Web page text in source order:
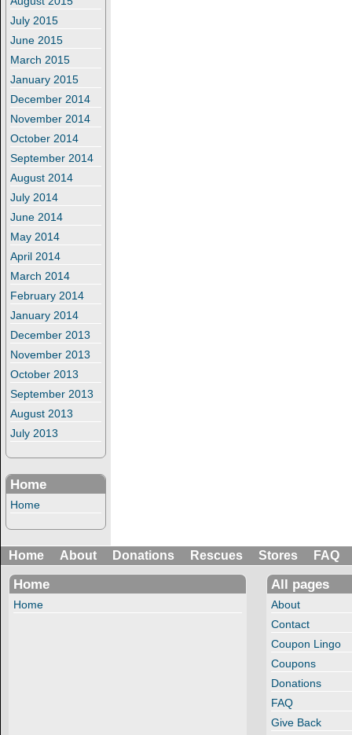
July 2015
June 2015
March 2015
January 2015
December 2014
November 2014
October 2014
September 2014
August 2014
July 2014
June 2014
May 2014
April 2014
March 2014
February 2014
January 2014
December 2013
November 2013
October 2013
September 2013
August 2013
July 2013
Home
Home
Home About Donations Rescues Stores FAQ
Home
Home
All pages
About
Contact
Coupon Lingo
Coupons
Donations
FAQ
Give Back